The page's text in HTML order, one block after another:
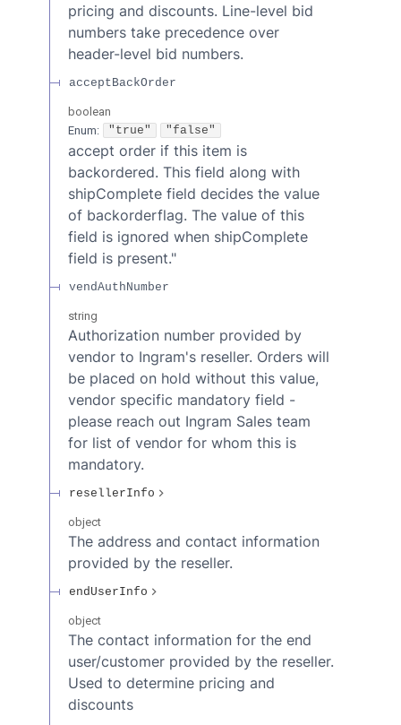
pricing and discounts. Line-level bid
numbers take precedence over
header-level bid numbers.
acceptBackOrder
boolean
Enum: "true" "false"
accept order if this item is
backordered. This field along with
shipComplete field decides the value
of backorderflag. The value of this
field is ignored when shipComplete
field is present."
vendAuthNumber
string
Authorization number provided by
vendor to Ingram's reseller. Orders will
be placed on hold without this value,
vendor specific mandatory field -
please reach out Ingram Sales team
for list of vendor for whom this is
mandatory.
resellerInfo
object
The address and contact information
provided by the reseller.
endUserInfo
object
The contact information for the end
user/customer provided by the reseller.
Used to determine pricing and
discounts